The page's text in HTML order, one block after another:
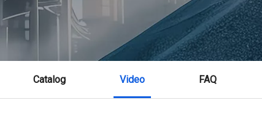
Catalog Video FAQ